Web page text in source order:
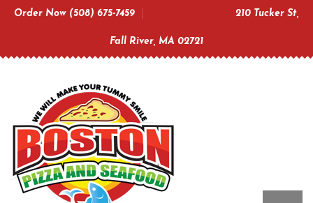
Order Now (508) 675-7459 210 Tucker St,
Fall River, MA 02721